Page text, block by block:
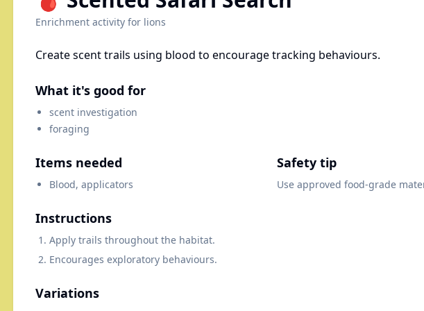
Enrichment activity for lions
Create scent trails using blood to encourage tracking behaviours.
What it's good for
scent investigation
foraging
Items needed
Blood, applicators
Safety tip
Use approved food-grade
Instructions
Apply trails throughout the habitat.
Encourages exploratory behaviours.
Variations